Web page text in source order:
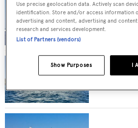
Another price
at bluewater
Use precise geolocation data. Actively scan
identification. Store and/or access information
advertising and content, advertising and
research and services development.
List of Partners (vendors)
I
Show Purposes